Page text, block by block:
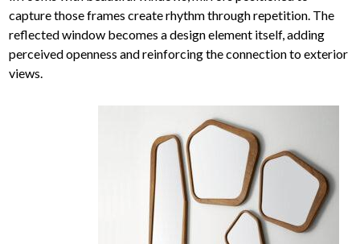
capture those frames create rhythm through repetition. The
reflected window becomes a design element itself, adding
perceived openness and reinforcing the connection to exterior
views.